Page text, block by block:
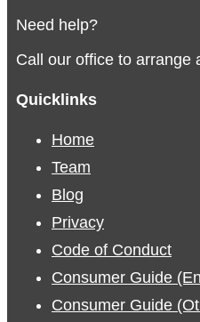
Need help?
Call our office to arrange
Quicklinks
Home
Team
Blog
Privacy
Code of Conduct
Consumer Guide
Consumer Guide